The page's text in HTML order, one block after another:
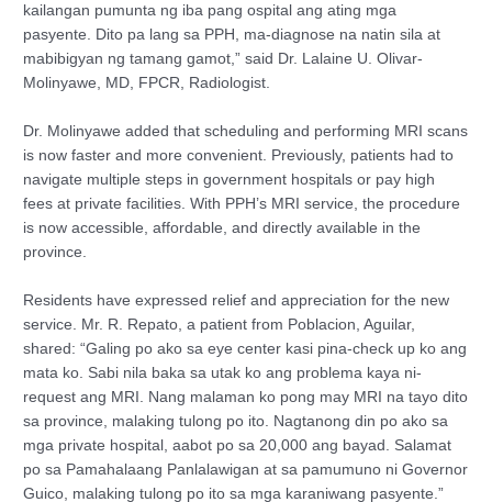
kailangan pumunta ng iba pang ospital ang ating mga
pasyente. Dito pa lang sa PPH, ma-diagnose na natin sila at
mabibigyan ng tamang gamot,” said Dr. Lalaine U. Olivar-
Molinyawe, MD, FPCR, Radiologist.
Dr. Molinyawe added that scheduling and performing MRI scans
is now faster and more convenient. Previously, patients had to
navigate multiple steps in government hospitals or pay high
fees at private facilities. With PPH’s MRI service, the procedure
is now accessible, affordable, and directly available in the
province.
Residents have expressed relief and appreciation for the new
service. Mr. R. Repato, a patient from Poblacion, Aguilar,
shared: “Galing po ako sa eye center kasi pina-check up ko ang
mata ko. Sabi nila baka sa utak ko ang problema kaya ni-
request ang MRI. Nang malaman ko pong may MRI na tayo dito
sa province, malaking tulong po ito. Nagtanong din po ako sa
mga private hospital, aabot po sa 20,000 ang bayad. Salamat
po sa Pamahalaang Panlalawigan at sa pamumuno ni Governor
Guico, malaking tulong po ito sa mga karaniwang pasyente.”